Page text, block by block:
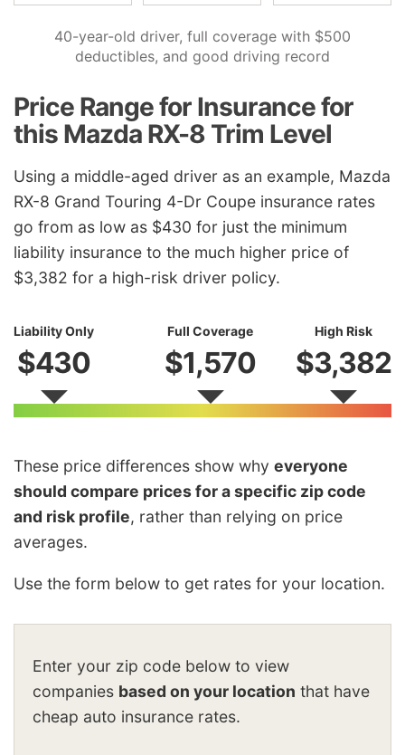
40-year-old driver, full coverage with $500
deductibles, and good driving record
Price Range for Insurance for
this Mazda RX-8 Trim Level
Using a middle-aged driver as an example, Mazda
RX-8 Grand Touring 4-Dr Coupe insurance rates
go from as low as $430 for just the minimum
liability insurance to the much higher price of
$3,382 for a high-risk driver policy.
Liability Only
$430
Full Coverage
$1,570
High Risk
$3,382
These price differences show why everyone
should compare prices for a specific zip code
and risk profile, rather than relying on price
averages.
Use the form below to get rates for your location.
Enter your zip code below to view
companies based on your location that have
cheap auto insurance rates.